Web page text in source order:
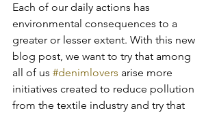
Each of our daily actions has
environmental consequences to a
greater or lesser extent. With this new
blog post, we want to try that among
all of us #denimlovers arise more
initiatives created to reduce pollution
from the textile industry and try that